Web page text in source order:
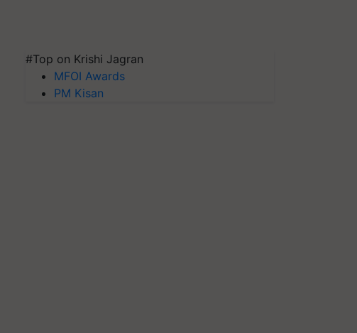
#Top on Krishi Jagran
MFOI Awards
PM Kisan